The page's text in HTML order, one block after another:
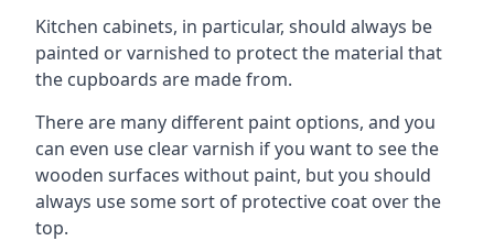
Kitchen cabinets, in particular, should always be
painted or varnished to protect the material that
the cupboards are made from.
There are many different paint options, and you
can even use clear varnish if you want to see the
wooden surfaces without paint, but you should
always use some sort of protective coat over the
top.